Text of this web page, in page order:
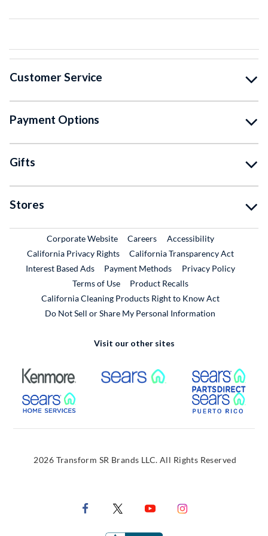
Customer Service
Payment Options
Gifts
Stores
Corporate WebsiteExternal Link
CareersExternal Link
Accessibility
California Privacy Rights
California Transparency Act
Interest Based Ads
Payment Methods
Privacy Policy
Terms of Use
Product RecallsExternal Link
California Cleaning Products Right to Know Act
Do Not Sell or Share My Personal Information
Visit our other sites
External Link External Link
External Link
2026 Transform SR Brands LLC. All Rights Reserved